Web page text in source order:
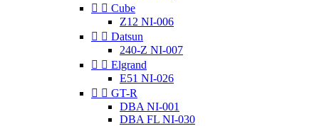
  Cube
Z12 NI-006
  Datsun
240-Z NI-007
  Elgrand
E51 NI-026
  GT-R
DBA NI-001
DBA FL NI-030